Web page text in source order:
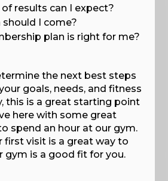
results can I expect?
I come?
plan is right for me?
the next best steps
goals, needs, and fitness
this is a great starting point
here with some great
spend an hour at our gym.
first visit is a great way to
gym is a good fit for you.